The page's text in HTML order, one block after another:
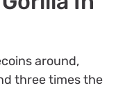
around,
three times the